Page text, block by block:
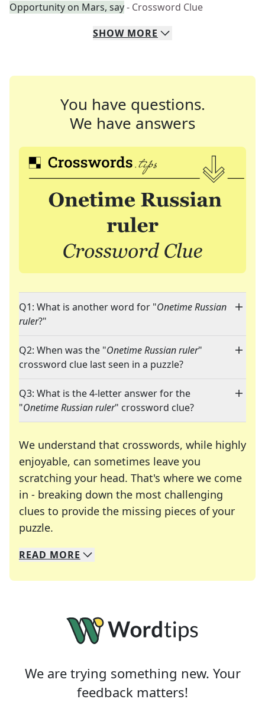
Opportunity on Mars, say- Crossword Clue
SHOW MORE
You have questions.
We have answers
Q1: What is another word for "Onetime Russian
ruler?"
Q2: When was the "Onetime Russian ruler"
crossword clue last seen in a puzzle?
Q3: What is the 4-letter answer for the
"Onetime Russian ruler" crossword clue?
We understand that crosswords, while highly
enjoyable, can sometimes leave you
scratching your head. That's where we come
in - breaking down the most challenging
clues to provide the missing pieces of your
puzzle.
We specialize in solving many of your favorite
Whether you're a daily crossword enthusiast or
READ MORE
We are trying something new. Your
feedback matters!